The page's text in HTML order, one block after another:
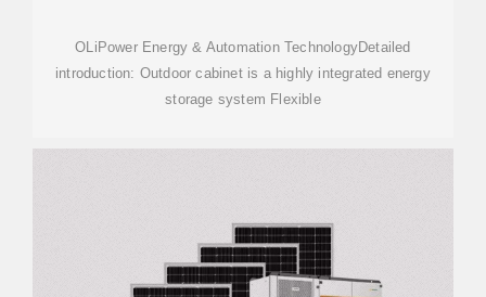
OLiPower Energy & Automation TechnologyDetailed
introduction: Outdoor cabinet is a highly integrated energy
storage system Flexible